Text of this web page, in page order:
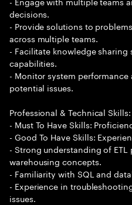
decisions.
- Provide solutions to
across multiple teams.
- Facilitate knowledge sharing
capabilities.
- Monitor system
potential issues.
Professional & Technical Skills:
- Must To Have Skills:
- Good To Have Skills:
- Strong understanding of ETL
warehousing concepts.
- Familiarity with SQL and
- Experience in
issues.